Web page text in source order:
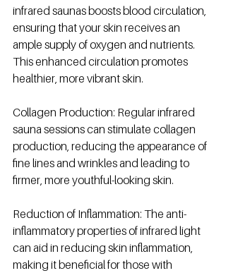
infrared saunas boosts blood circulation,
ensuring that your skin receives an
ample supply of oxygen and nutrients.
This enhanced circulation promotes
healthier, more vibrant skin.
Collagen Production: Regular infrared
sauna sessions can stimulate collagen
production, reducing the appearance of
fine lines and wrinkles and leading to
firmer, more youthful-looking skin.
Reduction of Inflammation: The anti-
inflammatory properties of infrared light
can aid in reducing skin inflammation,
making it beneficial for those with